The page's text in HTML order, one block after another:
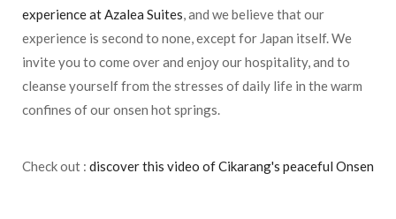
experience at Azalea Suites, and we believe that our
experience is second to none, except for Japan itself. We
invite you to come over and enjoy our hospitality, and to
cleanse yourself from the stresses of daily life in the warm
confines of our onsen hot springs.
Check out : discover this video of Cikarang's peaceful Onsen